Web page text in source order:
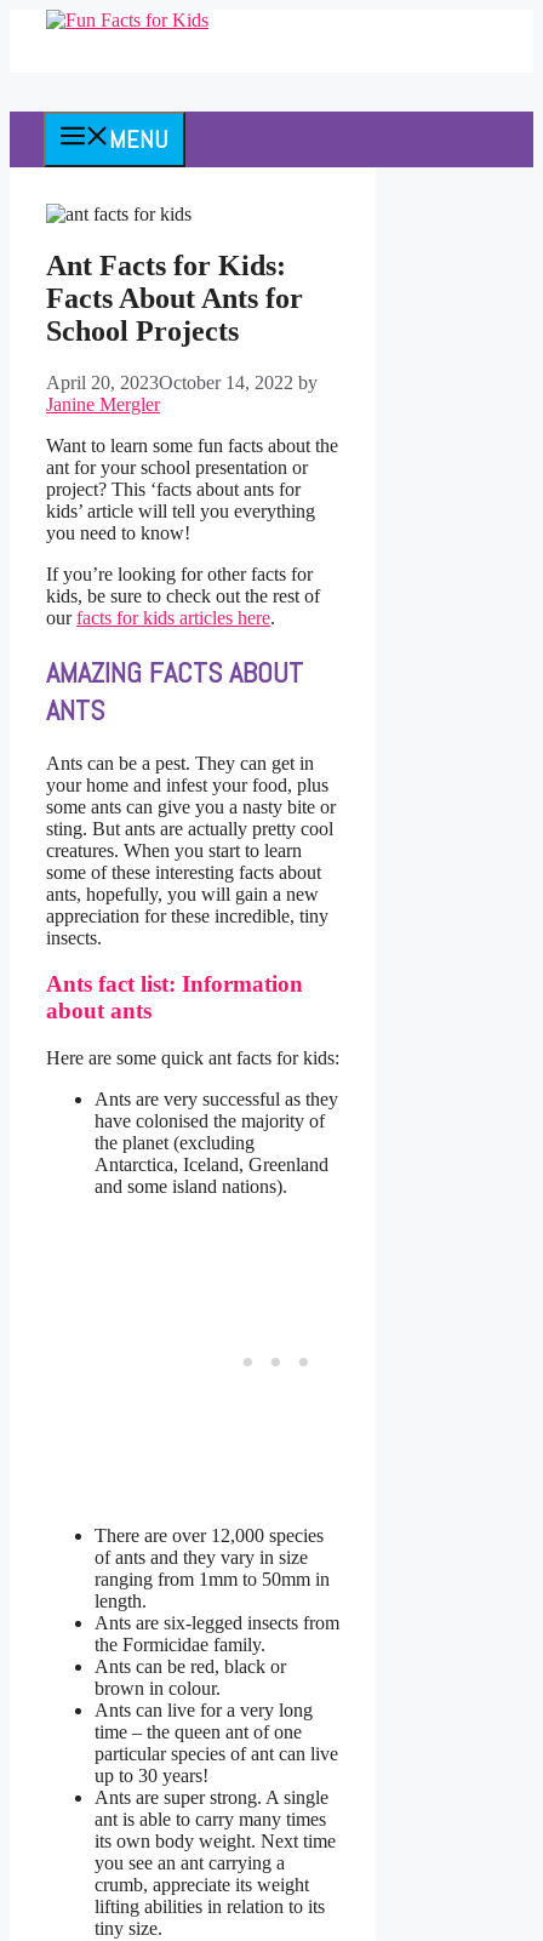
MENU
Ant Facts for Kids:
Facts About Ants for
School Projects
April 20, 2023October 14, 2022 by
Janine Mergler
Want to learn some fun facts about the
ant for your school presentation or
project? This ‘facts about ants for
kids’ article will tell you everything
you need to know!
If you’re looking for other facts for
kids, be sure to check out the rest of
ourfacts for kids articles here.
AMAZING FACTS ABOUT
ANTS
Ants can be a pest. They can get in
your home and infest your food, plus
some ants can give you a nasty bite or
sting. But ants are actually pretty cool
creatures. When you start to learn
some of these interesting facts about
ants, hopefully, you will gain a new
appreciation for these incredible, tiny
insects.
Ants fact list: Information
about ants
Here are some quick ant facts for kids:
Ants are very successful as they
have colonised the majority of
the planet (excluding
Antarctica, Iceland, Greenland
and some island nations).
There are over 12,000 species
of ants and they vary in size
ranging from 1mm to 50mm in
length.
Ants are six-legged insects from
the Formicidae family.
Ants can be red, black or
brown in colour.
Ants can live for a very long
time – the queen ant of one
particular species of ant can live
up to 30 years!
Ants are super strong. A single
ant is able to carry many times
its own body weight. Next time
you see an ant carrying a
crumb, appreciate its weight
lifting abilities in relation to its
tiny size.